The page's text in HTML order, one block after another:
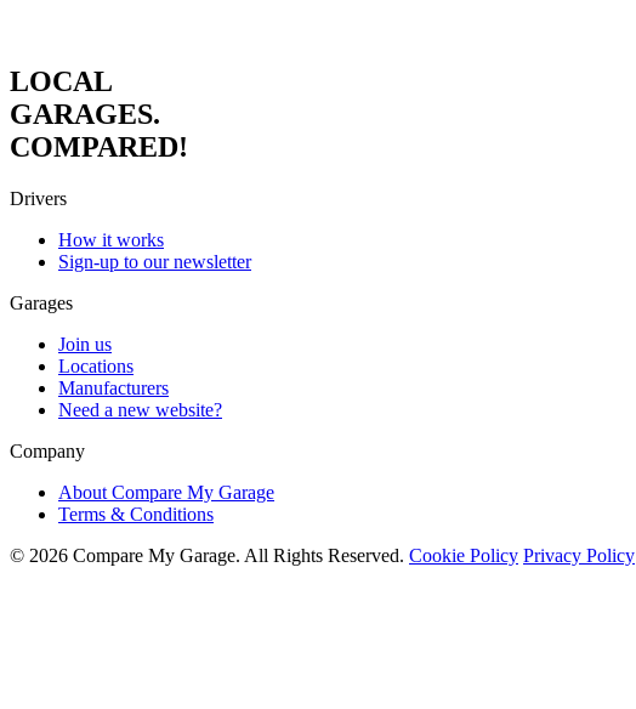
LOCAL
GARAGES.
COMPARED!
Drivers
How it works
Sign-up to our newsletter
Garages
Join us
Locations
Manufacturers
Need a new website?
Company
About Compare My Garage
Terms & Conditions
© 2026 Compare My Garage. All Rights Reserved. Cookie Policy Privacy Policy